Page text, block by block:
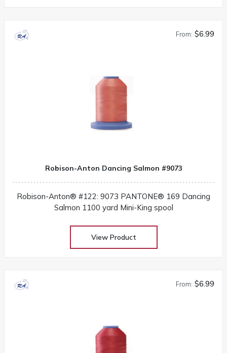
From: $6.99
Robison-Anton Dancing Salmon #9073
Robison-Anton® #122: 9073 PANTONE® 169 Dancing
Salmon 1100 yard Mini-King spool
View Product
From: $6.99